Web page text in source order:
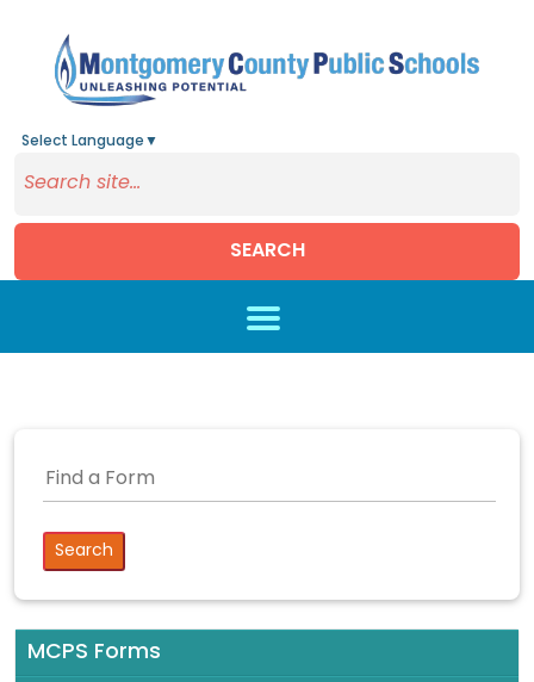
Select Language ▼
SEARCH
MCPS Forms